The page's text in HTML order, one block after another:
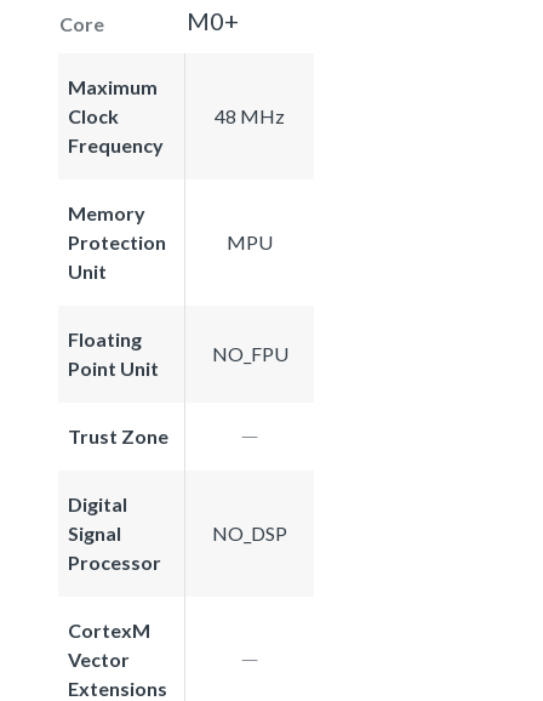
Core
M0+
Maximum
Clock
Frequency
48 MHz
Memory
Protection
Unit
MPU
Floating
Point Unit
NO_FPU
Trust Zone
Digital
Signal
Processor
NO_DSP
CortexM
Vector
Extensions